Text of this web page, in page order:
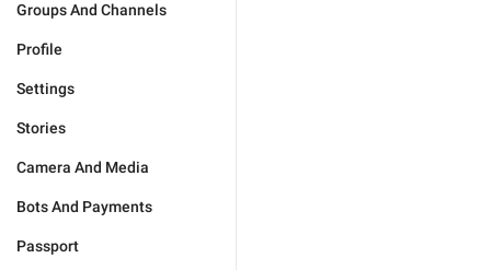
Groups And Channels
Profile
Settings
Stories
Camera And Media
Bots And Payments
Passport